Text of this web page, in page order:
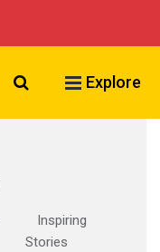
Search VCU
Explore
Inspiring
Stories